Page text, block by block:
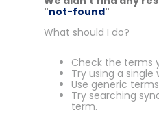
"not-found"
What should I do?
Check the terms
Try using a single
Use generic
Try searching
term.